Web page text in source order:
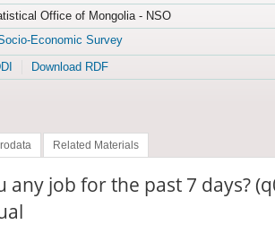
Office of Mongolia - NSO
Economic Survey
Download RDF
Related Materials
any job for the past 7 days?